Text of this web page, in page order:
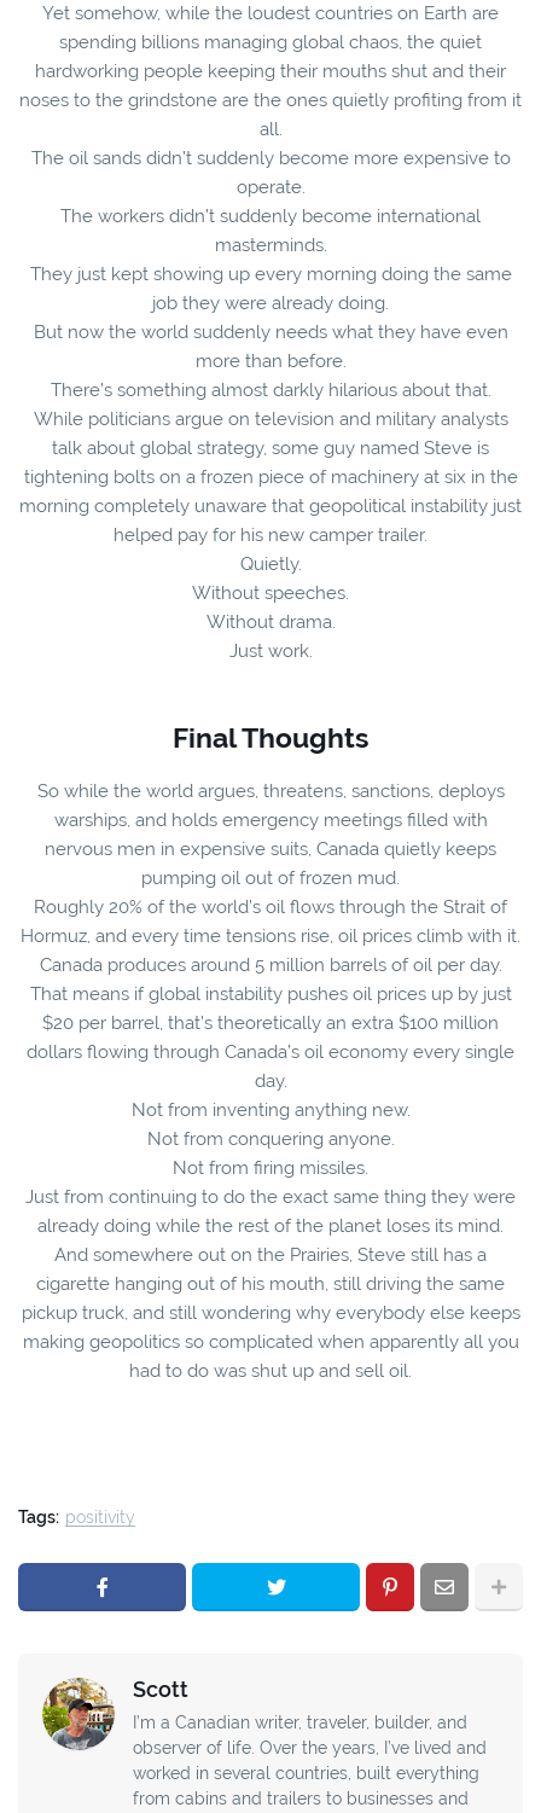
Yet somehow, while the loudest countries on Earth are
spending billions managing global chaos, the quiet
hardworking people keeping their mouths shut and their
noses to the grindstone are the ones quietly profiting from it
all.
The oil sands didn’t suddenly become more expensive to
operate.
The workers didn’t suddenly become international
masterminds.
They just kept showing up every morning doing the same
job they were already doing.
But now the world suddenly needs what they have even
more than before.
There’s something almost darkly hilarious about that.
While politicians argue on television and military analysts
talk about global strategy, some guy named Steve is
tightening bolts on a frozen piece of machinery at six in the
morning completely unaware that geopolitical instability just
helped pay for his new camper trailer.
Quietly.
Without speeches.
Without drama.
Just work.
Final Thoughts
So while the world argues, threatens, sanctions, deploys
warships, and holds emergency meetings filled with
nervous men in expensive suits, Canada quietly keeps
pumping oil out of frozen mud.
Roughly 20% of the world’s oil flows through the Strait of
Hormuz, and every time tensions rise, oil prices climb with it.
Canada produces around 5 million barrels of oil per day.
That means if global instability pushes oil prices up by just
$20 per barrel, that’s theoretically an extra $100 million
dollars flowing through Canada’s oil economy every single
day.
Not from inventing anything new.
Not from conquering anyone.
Not from firing missiles.
Just from continuing to do the exact same thing they were
already doing while the rest of the planet loses its mind.
And somewhere out on the Prairies, Steve still has a
cigarette hanging out of his mouth, still driving the same
pickup truck, and still wondering why everybody else keeps
making geopolitics so complicated when apparently all you
had to do was shut up and sell oil.
Tags: positivity
Scott
I’m a Canadian writer, traveler, builder, and
observer of life. Over the years, I’ve lived and
worked in several countries, built everything
from cabins and trailers to businesses and